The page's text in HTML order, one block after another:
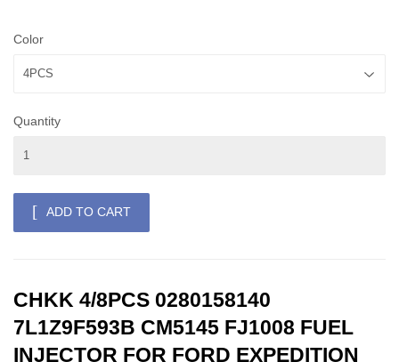
Color
Quantity
ADD TO CART
CHKK 4/8PCS 0280158140
7L1Z9F593B CM5145 FJ1008 FUEL
INJECTOR FOR FORD EXPEDITION